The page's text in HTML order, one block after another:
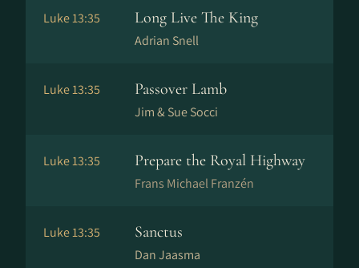
Luke 13:35 Long Live The King
Adrian Snell
Luke 13:35 Passover Lamb
Jim & Sue Socci
Luke 13:35 Prepare the Royal Highway
Frans Michael Franzén
Luke 13:35 Sanctus
Dan Jaasma